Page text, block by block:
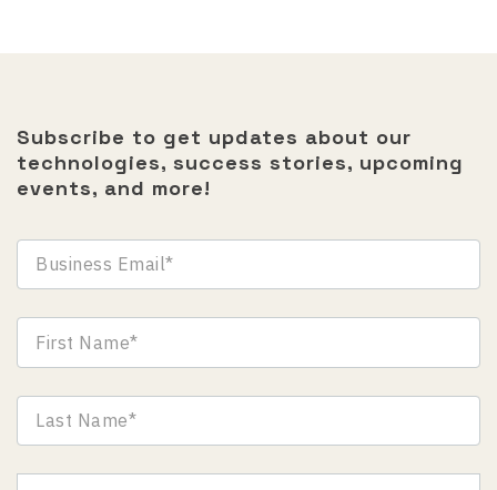
Subscribe to get updates about our
technologies, success stories, upcoming
events, and more!